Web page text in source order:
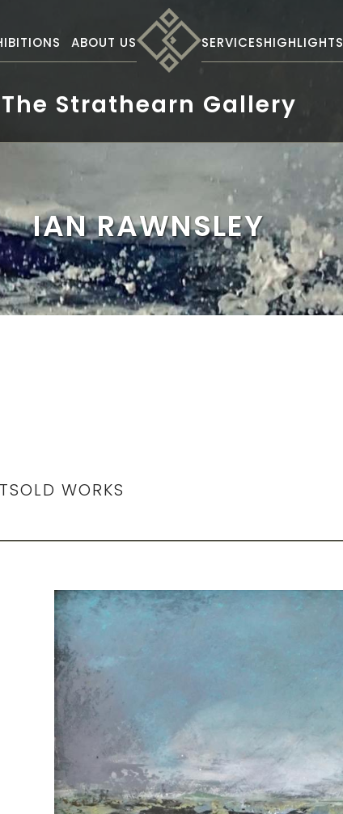
ABOUT US SERVICESHIGHLIGHTS
The Strathearn Gallery
IAN RAWNSLEY
SOLD WORKS